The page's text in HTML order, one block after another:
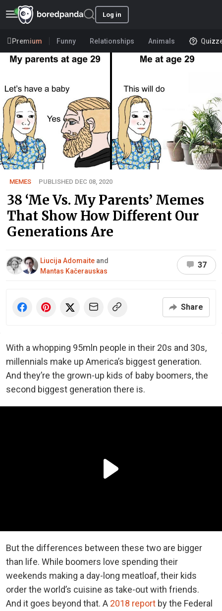
Log in
Premium Funny Relationships Animals
MEMES PUBLISHED DEC 08, 2020
38 ‘Me Vs. My Parents’ Memes
That Show How Different Our
Generations Are
Liucija Adomaite and
Mantas Kačerauskas
37
Share
With a whopping 95mln people in their 20s and 30s,
millennials make up America’s biggest generation.
And they’re the grown-up kids of baby boomers, the
second biggest generation there is.
But the differences between these two are bigger
than life. While boomers love spending their
weekends making a day-long meatloaf, their kids
order the world’s cuisine as take-out with friends.
And it goes beyond that. A 2018 report by the Federal